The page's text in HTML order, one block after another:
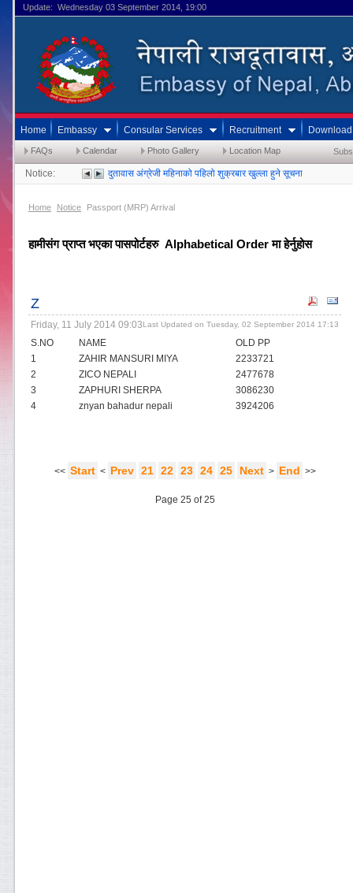
Update: Wednesday 03 September 2014, 19:00
Home Embassy Consular Services Recruitment Download
FAQs Calendar Photo Gallery Location Map
Notice: दुतावास अंग्रेजी महिनाको पहिलो शुक्रबार खुल्ला हुने सूचना
Home Notice Passport (MRP) Arrival
हामीसंग प्राप्त भएका पासपोर्टहरु  Alphabetical Order मा हेर्नुहोस
Z
Friday, 11 July 2014 09:03Last Updated on Tuesday, 02 September 2014 17:13
S.NO NAME
OLD PP
1
ZAHIR MANSURI MIYA
2233721
2
ZICO NEPALI
2477678
3
ZAPHURI SHERPA
3086230
4
znyan bahadur nepali 3924206
<< Start < Prev 21 22 23 24 25 Next > End >>
Page 25 of 25